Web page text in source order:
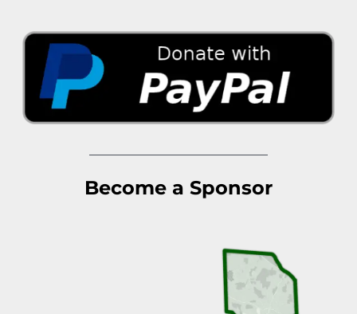
Become a Sponsor